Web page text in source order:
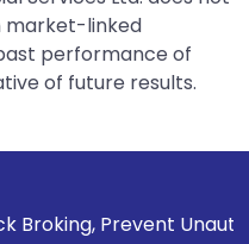
market-linked
performance of
of future results.
Unauthorized